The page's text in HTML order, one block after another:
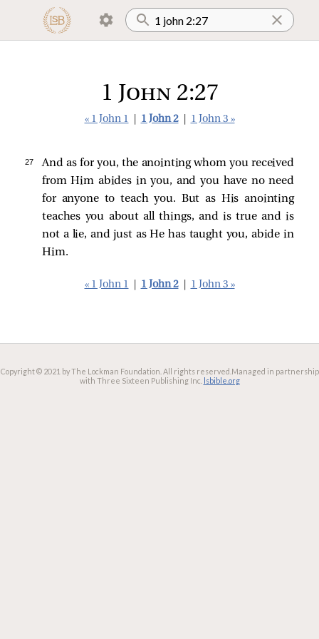
1 John 2:27
« 1 John 1 1 John 2 1 John 3 »
27
And as for you, the anointing whom you received
from Him abides in you, and you have no need
for anyone to teach you. But as His anointing
teaches you about all things, and is true and is
not a lie, and just as He has taught you, abide in
Him.
« 1 John 1 1 John 2 1 John 3 »
Copyright © 2021 by The Lockman Foundation. All rights reserved. Managed in partnership
with Three Sixteen Publishing Inc. lsbible.org